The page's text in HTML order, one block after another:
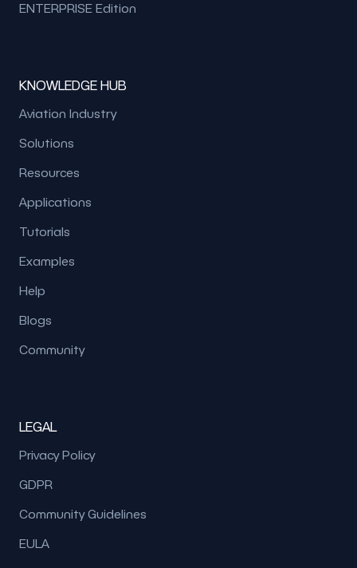
ENTERPRISE Edition
KNOWLEDGE HUB
Aviation Industry
Solutions
Resources
Applications
Tutorials
Examples
Help
Blogs
Community
LEGAL
Privacy Policy
GDPR
Community Guidelines
EULA